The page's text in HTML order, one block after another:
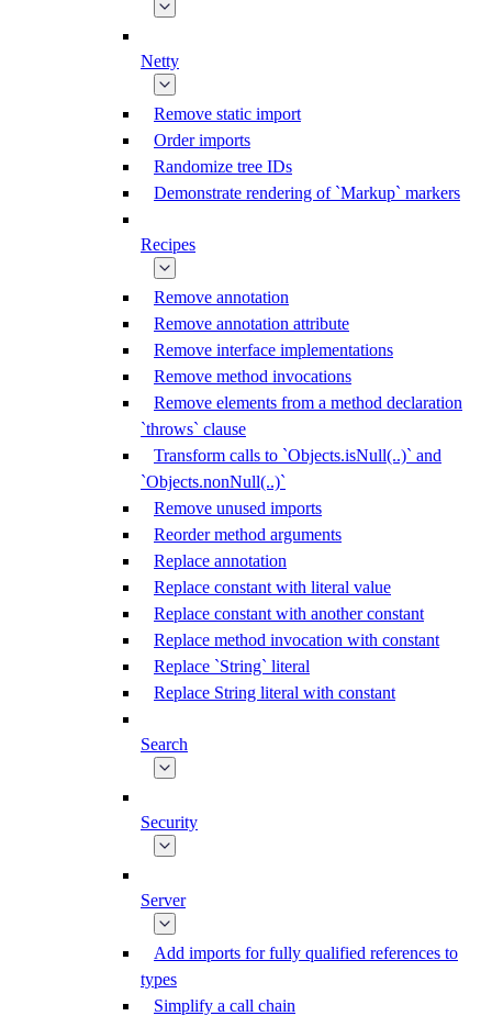
Netty
Remove static import
Order imports
Randomize tree IDs
Demonstrate rendering of `Markup` markers
Recipes
Remove annotation
Remove annotation attribute
Remove interface implementations
Remove method invocations
Remove elements from a method declaration
`throws` clause
Transform calls to `Objects.isNull(..)` and
`Objects.nonNull(..)`
Remove unused imports
Reorder method arguments
Replace annotation
Replace constant with literal value
Replace constant with another constant
Replace method invocation with constant
Replace `String` literal
Replace String literal with constant
Search
Security
Server
Add imports for fully qualified references to
types
Simplify a call chain